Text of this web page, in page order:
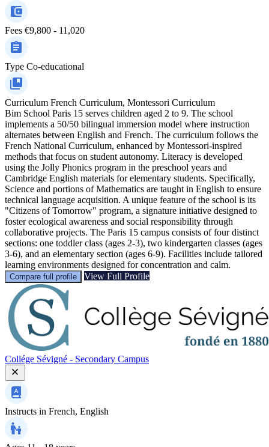
Fees €9,800 - 11,020
Type Co-educational
Curriculum French Curriculum, Montessori Curriculum
Bim School Paris 15 serves children aged 2 to 9. The school
implements a 50/50 bilingual immersion model where instruction
alternates between English and French. The curriculum follows the
French National Curriculum, enhanced by Montessori-inspired
methods that focus on student autonomy. Literacy is developed
using the Jolly Phonics program in the preschool years and
Cambridge English materials for elementary students. Specifically,
Science and portions of Mathematics are taught in English to ensure
technical language acquisition. A unique feature of the school is its
"Citizens of Tomorrow" program, a signature initiative designed to
foster ecological awareness and social responsibility through
collaborative projects. The Paris 15 campus consists of four distinct
sections: one toddler class (ages 2-3), two kindergarten classes (ages
3-6), and an elementary section (ages 6-9). Facilities include tailored
learning environments designed for concentration and calm.
Compare full profile View Full Profile
Collége Sévigné - Secondary Campus
Instructs in French, English